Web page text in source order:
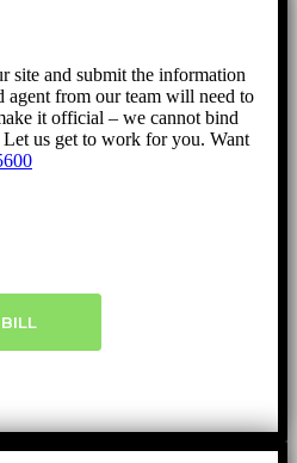
site and submit the information
agent from our team will need to
it official – we cannot bind
us get to work for you. Want